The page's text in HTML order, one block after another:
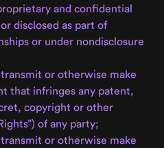
and confidential
disclosed as part of
or under nondisclosure
or otherwise make
that infringes any patent,
copyright or other
of any party;
or otherwise make